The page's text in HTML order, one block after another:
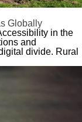
Globally
in the
and
divide. Rural